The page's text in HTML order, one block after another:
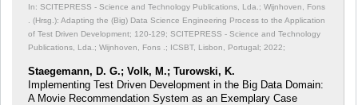
In: SCITEPRESS - Science and Technology Publications, Lda.; Wijnhoven, Fons
. (Hrsg.): Adapting the (Big) Data Science Engineering Process to the Application
of Test Driven Development; 120-129; SCITEPRESS - Science and Technology
Publications, Lda.; Wijnhoven, Fons .; ICSBT, Lisbon, Portugal; 2022;
Staegemann, D. G.; Volk, M.; Turowski, K.
Implementing Test Driven Development in the Big Data Domain:
A Movie Recommendation System as an Exemplary Case